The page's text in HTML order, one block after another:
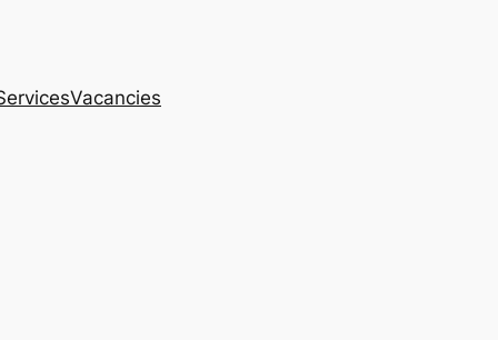
Vacancies